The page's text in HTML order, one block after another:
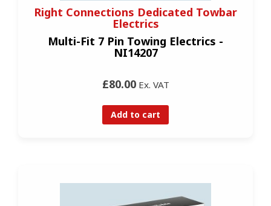
Right Connections Dedicated Towbar
Electrics
Multi-Fit 7 Pin Towing Electrics -
NI14207
£80.00Ex. VAT
Add to cart